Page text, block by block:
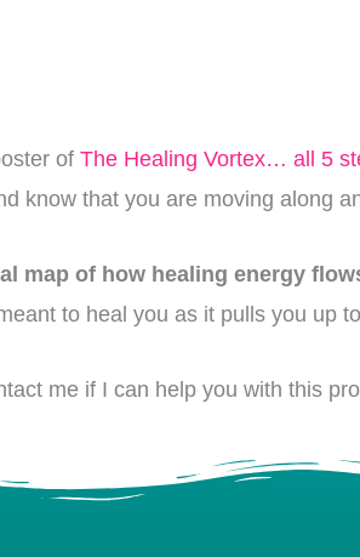
of The Healing Vortex… all 5
know that you are moving along
map of how healing energy
to heal you as it pulls you up
me if I can help you with this